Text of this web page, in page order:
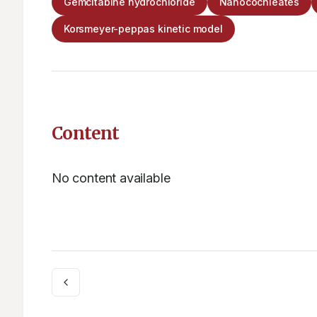
Korsmeyer-peppas kinetic model
Content
No content available